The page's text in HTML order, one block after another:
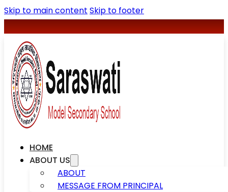
Skip to main content Skip to footer
HOME
ABOUT US
ABOUT
MESSAGE FROM PRINCIPAL